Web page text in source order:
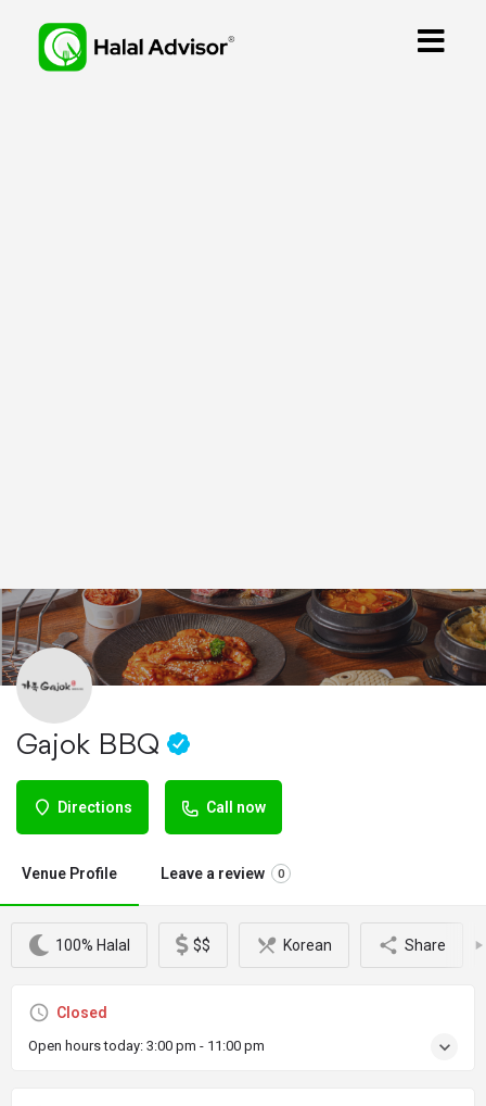
Gajok BBQ
Directions Call now
Venue Profile Leave a review 0
100% Halal $$ Korean Share
Closed
Open hours today: 3:00 pm - 11:00 pm